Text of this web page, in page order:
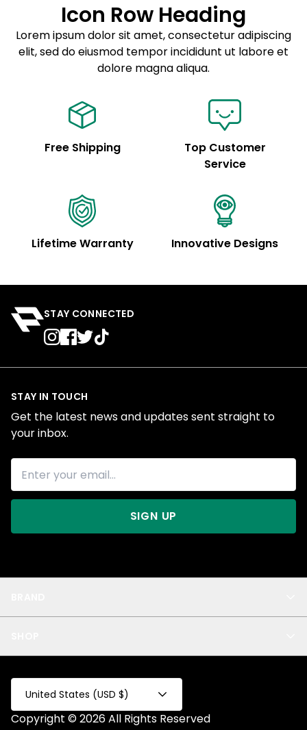
Sed do eiusmod tempor
Example details. Data sourced from product metafields.
See code for customization.
Icon Row Heading
Lorem ipsum dolor sit amet, consectetur adipiscing
elit, sed do eiusmod tempor incididunt ut labore et
dolore magna aliqua.
Free Shipping
Top Customer
Service
Lifetime Warranty Innovative Designs
STAY CONNECTED
Privacy
Test Collection
Privacy 2
Fake Product
All
STAY IN TOUCH
Get the latest news and updates sent straight to
your inbox.
SIGN UP
United States (USD $)
Copyright © 2026 All Rights Reserved